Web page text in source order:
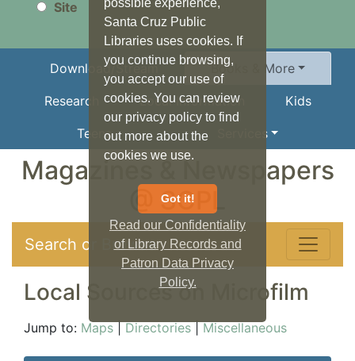
possible experience,
Santa Cruz Public
Libraries uses cookies. If
you continue browsing,
you accept our use of
cookies. You can review
our privacy policy to find
out more about the
cookies we use.
Got it!
Read our Confidentiality
of Library Records and
Patron Data Privacy
Policy.
Site
Download/Stream Books & More
Research Local Information Kids
Teens Services
Magazines & Newspapers
@ SCPL
Search or Browse
Local Sources on Microfilm
Jump to: Maps Directories Miscellaneous